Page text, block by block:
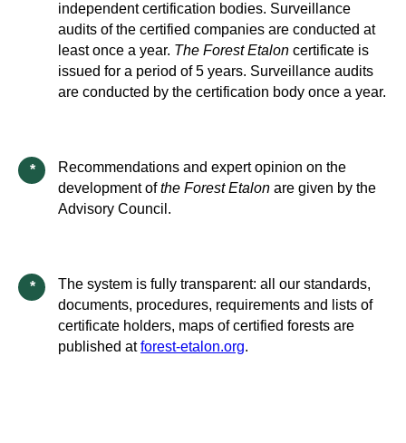
independent certification bodies. Surveillance
audits of the certified companies are conducted at
least once a year. The Forest Etalon certificate is
issued for a period of 5 years. Surveillance audits
are conducted by the certification body once a year.
*
Recommendations and expert opinion on the
development ofthe Forest Etalon are given by the
Advisory Council.
*
The system is fully transparent: all our standards,
documents, procedures, requirements and lists of
certificate holders, maps of certified forests are
published atforest-etalon.org.